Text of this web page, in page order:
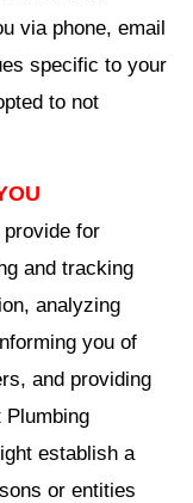
via phone, email
specific to your
to not
for
and tracking
analyzing
you of
and providing
Plumbing
establish a
or entities